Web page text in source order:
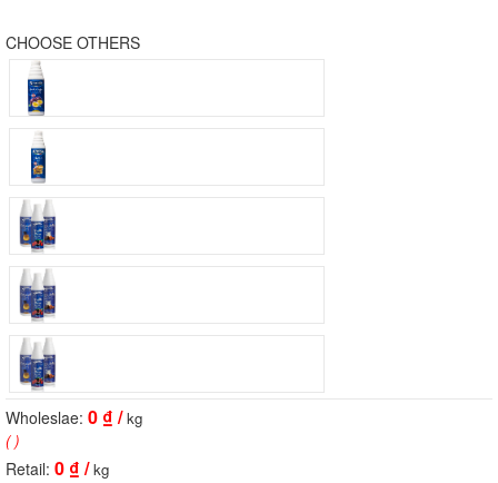
CHOOSE OTHERS
Wholeslae: 0 ₫ / kg
( )
Retail: 0 ₫ /kg